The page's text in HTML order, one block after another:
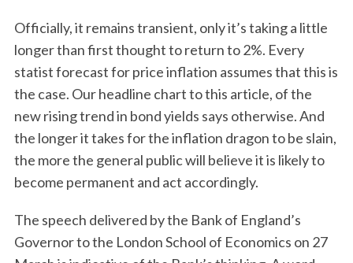
Officially, it remains transient, only it’s taking a little
longer than first thought to return to 2%. Every
statist forecast for price inflation assumes that this is
the case. Our headline chart to this article, of the
new rising trend in bond yields says otherwise. And
the longer it takes for the inflation dragon to be slain,
the more the general public will believe it is likely to
become permanent and act accordingly.
The speech delivered by the Bank of England’s
Governor to the London School of Economics on 27